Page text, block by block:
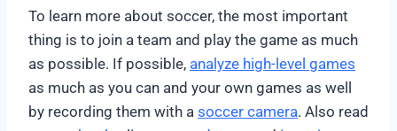
To learn more about soccer, the most important
thing is to join a team and play the game as much
as possible. If possible, analyze high-level games
as much as you can and your own games as well
by recording them with a soccer camera. Also read